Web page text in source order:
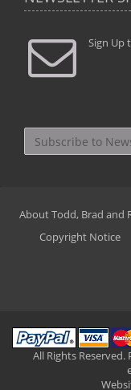
Sign Up
About Todd, Brad and
Copyright Notice
All Rights